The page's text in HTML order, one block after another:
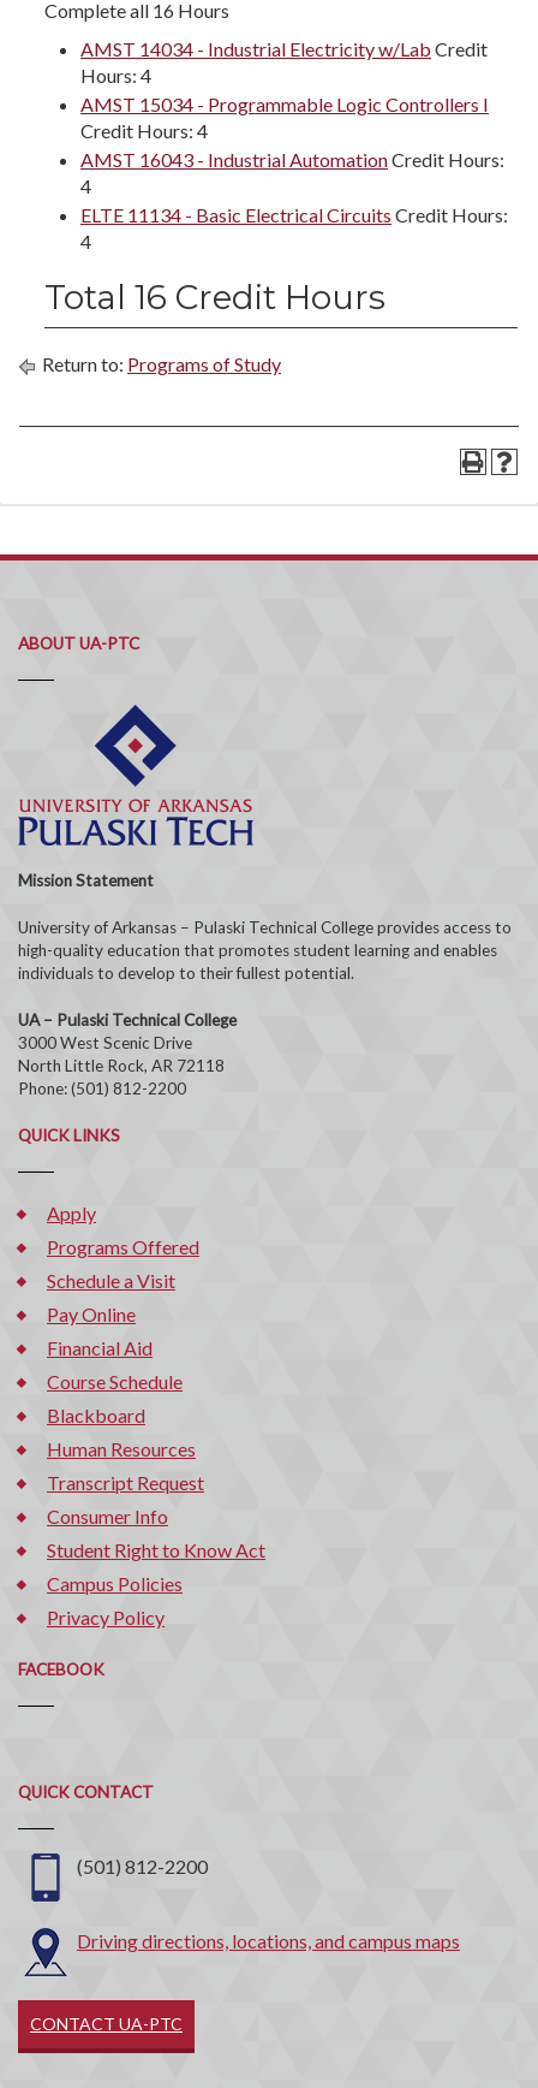
Complete all 16 Hours
AMST 14034 - Industrial Electricity w/Lab Credit
Hours: 4
AMST 15034 - Programmable Logic Controllers I
Credit Hours: 4
AMST 16043 - Industrial AutomationCredit Hours:
4
ELTE 11134 - Basic Electrical Circuits Credit Hours:
4
Total 16 Credit Hours
Return to: Programs of Study
ABOUT UA-PTC
Mission Statement
University of Arkansas – Pulaski Technical College provides access to
high-quality education that promotes student learning and enables
individuals to develop to their fullest potential.
UA – Pulaski Technical College
3000 West Scenic Drive
North Little Rock, AR 72118
Phone: (501) 812-2200
QUICK LINKS
Apply
Programs Offered
Schedule a Visit
Pay Online
Financial Aid
Course Schedule
Blackboard
Human Resources
Transcript Request
Consumer Info
Student Right to Know Act
Campus Policies
Privacy Policy
FACEBOOK
QUICK CONTACT
Quick
Contact
(501) 812-2200
Driving directions, locations, and campus maps
CONTACT UA-PTC